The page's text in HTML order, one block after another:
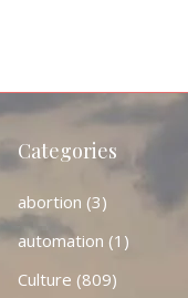
Categories
abortion (3)
automation (1)
Culture (809)